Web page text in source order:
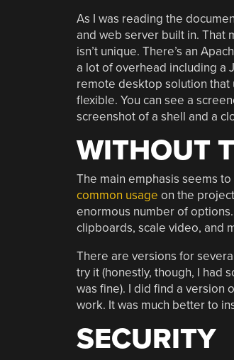
As I was reading the
and web server built in. That
isn’t unique. There’s an
a lot of overhead including a
remote desktop solution that
flexible. You can see a
screenshot of a shell and a
WITHOUT
The main emphasis seems
common usage on the
enormous number of
clipboards, scale video, and
There are versions for
try it (honestly, though, I had
was fine). I did find a version
work. It was much better to
SECURITY